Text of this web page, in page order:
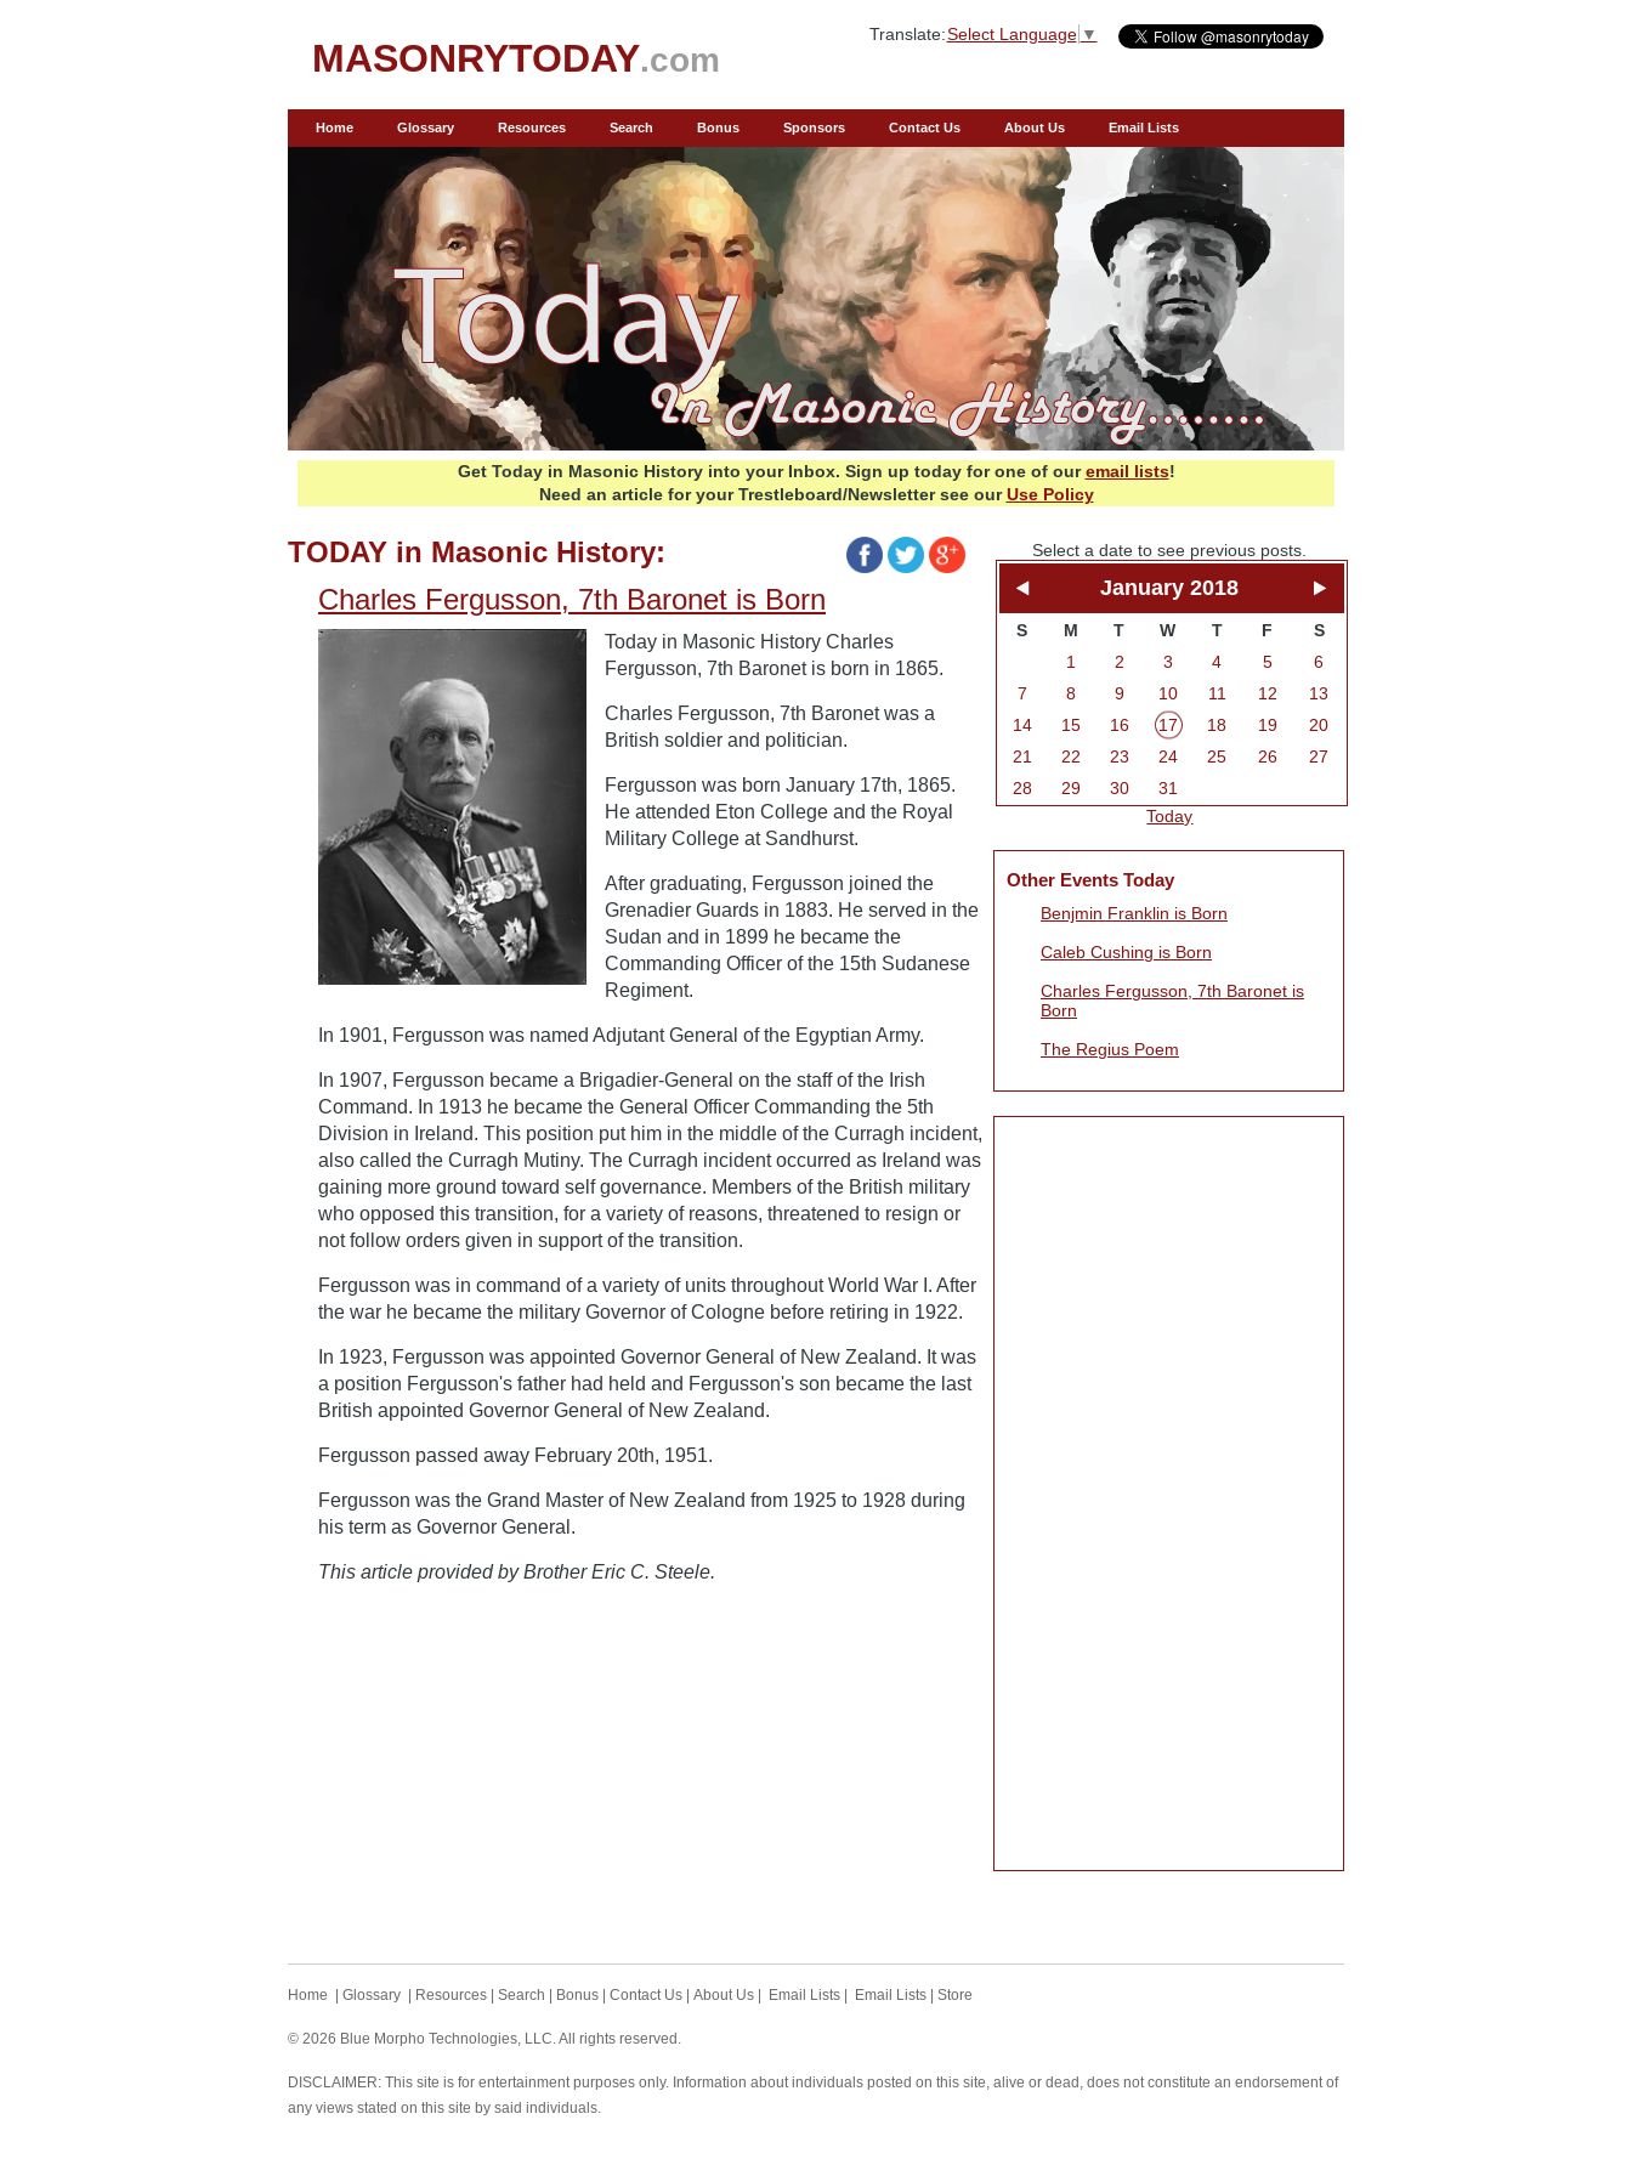
MASONRYTODAY.com
Translate:Select Language ▼
Home Glossary Resources Search Bonus Sponsors Contact Us About Us Email Lists
Get Today in Masonic History into your Inbox. Sign up today for one of ouremail lists!
Need an article for your Trestleboard/Newsletter see ourUse Policy
TODAY in Masonic History:
Charles Fergusson, 7th Baronet is Born
Today in Masonic History Charles
Fergusson, 7th Baronet is born in 1865.
Charles Fergusson, 7th Baronet was a
British soldier and politician.
Fergusson was born January 17th, 1865.
He attended Eton College and the Royal
Military College at Sandhurst.
After graduating, Fergusson joined the
Grenadier Guards in 1883. He served in the
Sudan and in 1899 he became the
Commanding Officer of the 15th Sudanese
Regiment.
In 1901, Fergusson was named Adjutant General of the Egyptian Army.
In 1907, Fergusson became a Brigadier-General on the staff of the Irish
Command. In 1913 he became the General Officer Commanding the 5th
Division in Ireland. This position put him in the middle of the Curragh incident,
also called the Curragh Mutiny. The Curragh incident occurred as Ireland was
gaining more ground toward self governance. Members of the British military
who opposed this transition, for a variety of reasons, threatened to resign or
not follow orders given in support of the transition.
Fergusson was in command of a variety of units throughout World War I. After
the war he became the military Governor of Cologne before retiring in 1922.
In 1923, Fergusson was appointed Governor General of New Zealand. It was
a position Fergusson's father had held and Fergusson's son became the last
British appointed Governor General of New Zealand.
Fergusson passed away February 20th, 1951.
Fergusson was the Grand Master of New Zealand from 1925 to 1928 during
his term as Governor General.
This article provided by Brother Eric C. Steele.
Select a date to see previous posts.
January 2018
S M T W T F
S
1
2 3 4 5
6
7
8 9 10 11 12
13
14
15 16 17 18 19
20
21
22 23 24 25 26
27
28
29 30
31
Today
Other Events Today
Benjmin Franklin is Born
Caleb Cushing is Born
Charles Fergusson, 7th Baronet is
Born
The Regius Poem
Home Glossary Resources Search Bonus Contact Us About Us Email Lists Email Lists Store
© 2026 Blue Morpho Technologies, LLC. All rights reserved.
DISCLAIMER: This site is for entertainment purposes only. Information about individuals posted on this site, alive or dead, does not constitute an endorsement of
any views stated on this site by said individuals.